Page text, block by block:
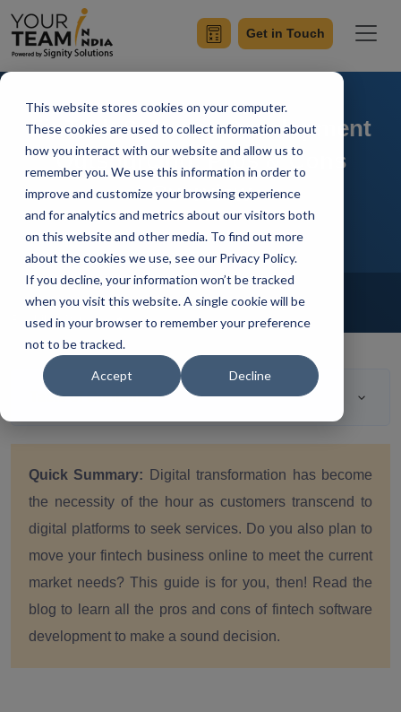
This website stores cookies on your computer.
These cookies are used to collect information about
how you interact with our website and allow us to
remember you. We use this information in order to
improve and customize your browsing experience
and for analytics and metrics about our visitors both
on this website and other media. To find out more
about the cookies we use, see our Privacy Policy.
If you decline, your information won’t be tracked
when you visit this website. A single cookie will be
used in your browser to remember your preference
not to be tracked.
Accept Decline
Get in Touch
FinTech Software Development
Outsourcing: Pros & Cons
Overview
Home Blog Fintech Software Development
Radhika Wangoo Updated On April 25 2023
Table of Contents
Quick Summary:
Digital transformation has become
the necessity of the hour as customers transcend to
digital platforms to seek services. Do you also plan to
move your fintech business online to meet the current
market needs? This guide is for you, then! Read the
blog to learn all the pros and cons of fintech software
development to make a sound decision.